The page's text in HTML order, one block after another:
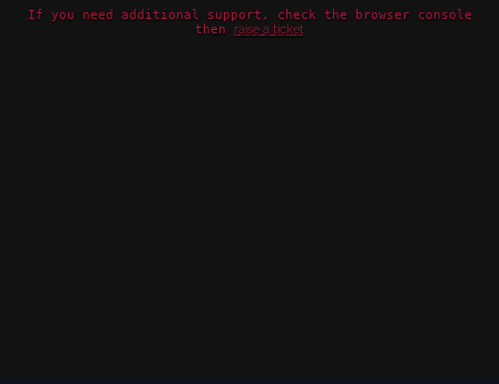
If you need additional support, check the browser console
then raise a ticket